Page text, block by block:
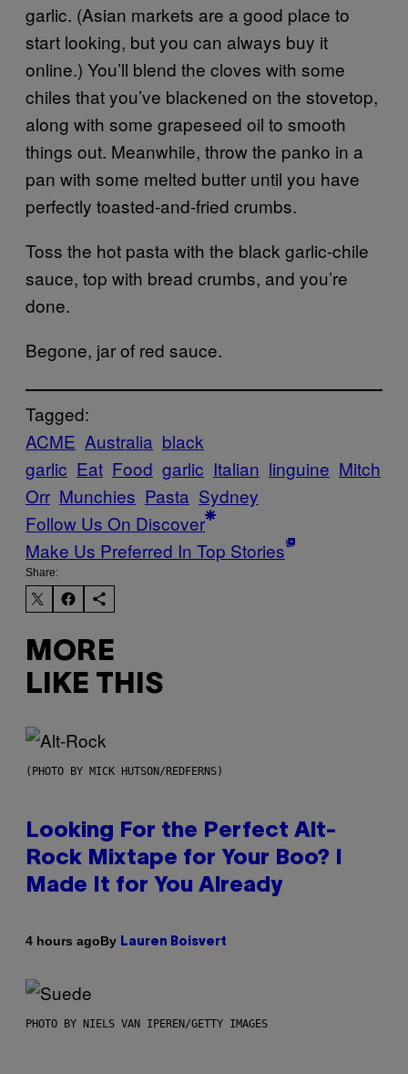
garlic. (Asian markets are a good place to
start looking, but you can always buy it
online.) You’ll blend the cloves with some
chiles that you’ve blackened on the stovetop,
along with some grapeseed oil to smooth
things out. Meanwhile, throw the panko in a
pan with some melted butter until you have
perfectly toasted-and-fried crumbs.
Toss the hot pasta with the black garlic-chile
sauce, top with bread crumbs, and you’re
done.
Begone, jar of red sauce.
Tagged:
ACME Australia black
garlic Eat Food garlic Italian linguine Mitch
Orr Munchies Pasta Sydney
Follow Us On Discover
Make Us Preferred In Top Stories
Share:
MORE
LIKE THIS
(PHOTO BY MICK HUTSON/REDFERNS)
Looking For the Perfect Alt-
Rock Mixtape for Your Boo? I
Made It for You Already
4 hours agoBy Lauren Boisvert
PHOTO BY NIELS VAN IPEREN/GETTY IMAGES